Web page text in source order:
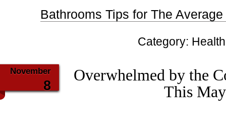
Bathrooms Tips for The
Category:
November
8
Overwhelmed by the
This